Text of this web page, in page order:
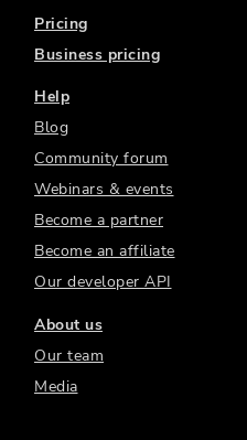
Pricing
Business pricing
Help
Blog
Community forum
Webinars & events
Become a partner
Become an affiliate
Our developer API
About us
Our team
Media